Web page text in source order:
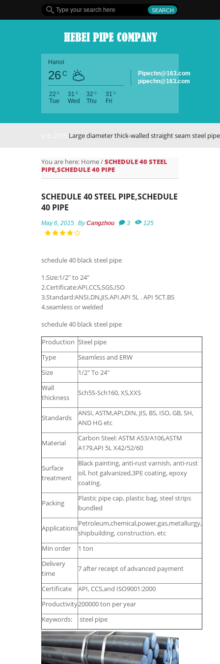
Hanoi
26C
22 C
Tue
31 C
Wed
32 C
Thu
31 C
Fri
Pipechn@163.com
pipechn@163.com
Large diameter thick-walled straight seam steel pipe
You are here: Home/SCHEDULE 40 STEEL
PIPE,SCHEDULE 40 PIPE
SCHEDULE 40 STEEL PIPE,SCHEDULE
40 PIPE
May 6, 2015 ByCangzhou 3 125
schedule 40 black steel pipe
1.Size:1/2" to 24"
2.Certificate:API,CCS,SGS,ISO
3.Standard:ANSI,DN,JIS.API.API 5L . API 5CT.BS
4.seamless or welded
schedule 40 black steel pipe
Production Steel pipe
Type
Seamless and ERW
Size
1/2" To 24"
Wall
thickness
Sch5S-Sch160, XS,XXS
Standards
ANSI, ASTM,API,DIN, JIS, BS, ISO, GB, SH,
AND HG etc
Material
Carbon Steel: ASTM A53/A106,ASTM
A179,API 5L X42/52/60
Surface
treatment
Black painting, anti-rust varnish, anti-rust
oil, hot galvanized,3PE coating, epoxy
coating.
Packing
Plastic pipe cap, plastic bag, steel strips
bundled
Applications
Petroleum,chemical,power,gas,metallurgy,
shipbuilding, construction, etc
Min order
1 ton
Delivery
time
7 after receipt of advanced payment
Certificate
API, CCS,and ISO9001:2000
Productivity200000 ton per year
Keywords:
steel pipe